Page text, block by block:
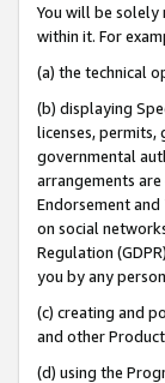
You will be solely
within it. For
(a) the technical
(b) displaying
licenses,
governmental
arrangements
Endorsement
on social
Regulation
you by any
(c) creating and
and other
(d) using the